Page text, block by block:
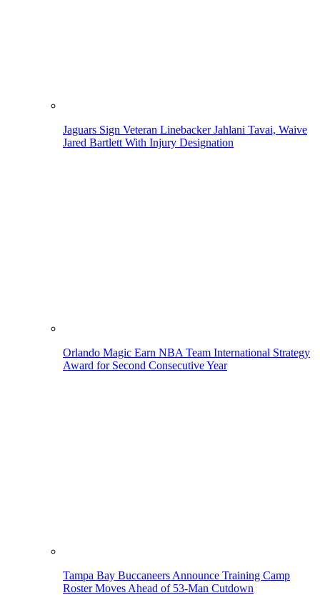
Jaguars Sign Veteran Linebacker Jahlani Tavai, Waive
Jared Bartlett With Injury Designation
Orlando Magic Earn NBA Team International Strategy
Award for Second Consecutive Year
Tampa Bay Buccaneers Announce Training Camp
Roster Moves Ahead of 53-Man Cutdown